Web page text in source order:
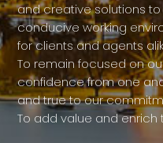
and creative solutions
conducive working
for clients and agents
To remain focused on
confidence from one
and true to our
To add value and enrich